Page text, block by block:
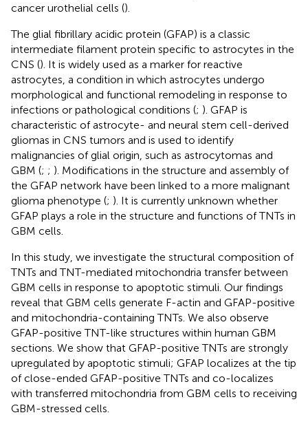
cancer urothelial cells ().
The glial fibrillary acidic protein (GFAP) is a classic
intermediate filament protein specific to astrocytes in the
CNS (). It is widely used as a marker for reactive
astrocytes, a condition in which astrocytes undergo
morphological and functional remodeling in response to
infections or pathological conditions (; ). GFAP is
characteristic of astrocyte- and neural stem cell-derived
gliomas in CNS tumors and is used to identify
malignancies of glial origin, such as astrocytomas and
GBM (; ; ). Modifications in the structure and assembly of
the GFAP network have been linked to a more malignant
glioma phenotype (; ). It is currently unknown whether
GFAP plays a role in the structure and functions of TNTs in
GBM cells.
In this study, we investigate the structural composition of
TNTs and TNT-mediated mitochondria transfer between
GBM cells in response to apoptotic stimuli. Our findings
reveal that GBM cells generate F-actin and GFAP-positive
and mitochondria-containing TNTs. We also observe
GFAP-positive TNT-like structures within human GBM
sections. We show that GFAP-positive TNTs are strongly
upregulated by apoptotic stimuli; GFAP localizes at the tip
of close-ended GFAP-positive TNTs and co-localizes
with transferred mitochondria from GBM cells to receiving
GBM-stressed cells.